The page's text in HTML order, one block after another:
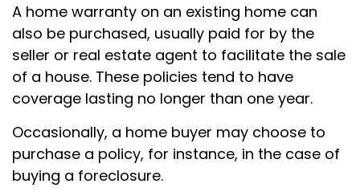
A home warranty on an existing home can
also be purchased, usually paid for by the
seller or real estate agent to facilitate the sale
of a house. These policies tend to have
coverage lasting no longer than one year.
Occasionally, a home buyer may choose to
purchase a policy, for instance, in the case of
buying a foreclosure.